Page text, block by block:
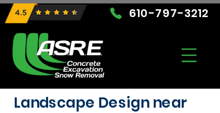
610-797-3212
Landscape Design near